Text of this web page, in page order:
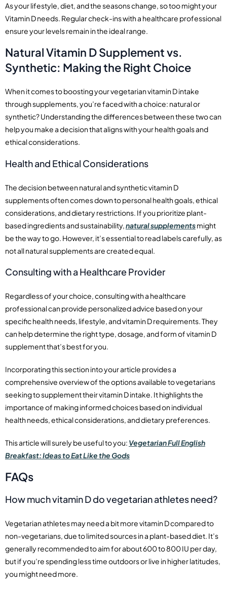
As your lifestyle, diet, and the seasons change, so too might your
Vitamin D needs. Regular check-ins with a healthcare professional
ensure your levels remain in the ideal range.
Natural Vitamin D Supplement vs.
Synthetic: Making the Right Choice
When it comes to boosting your vegetarian vitamin D intake
through supplements, you’re faced with a choice: natural or
synthetic? Understanding the differences between these two can
help you make a decision that aligns with your health goals and
ethical considerations.
Health and Ethical Considerations
The decision between natural and synthetic vitamin D
supplements often comes down to personal health goals, ethical
considerations, and dietary restrictions. If you prioritize plant-
based ingredients and sustainability,natural supplementsmight
be the way to go. However, it’s essential to read labels carefully, as
not all natural supplements are created equal.
Consulting with a Healthcare Provider
Regardless of your choice, consulting with a healthcare
professional can provide personalized advice based on your
specific health needs, lifestyle, and vitamin D requirements. They
can help determine the right type, dosage, and form of vitamin D
supplement that’s best for you.
Incorporating this section into your article provides a
comprehensive overview of the options available to vegetarians
seeking to supplement their vitamin D intake. It highlights the
importance of making informed choices based on individual
health needs, ethical considerations, and dietary preferences.
This article will surely be useful to you: Vegetarian Full English
Breakfast: Ideas to Eat Like the Gods
FAQs
How much vitamin D do vegetarian athletes need?
Vegetarian athletes may need a bit more vitamin D compared to
non-vegetarians, due to limited sources in a plant-based diet. It’s
generally recommended to aim for about 600 to 800 IU per day,
but if you’re spending less time outdoors or live in higher latitudes,
you might need more.